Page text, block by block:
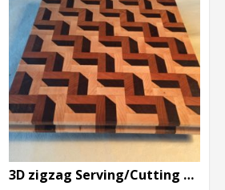
3D zigzag Serving/Cutting board 12 x 10 x 1″